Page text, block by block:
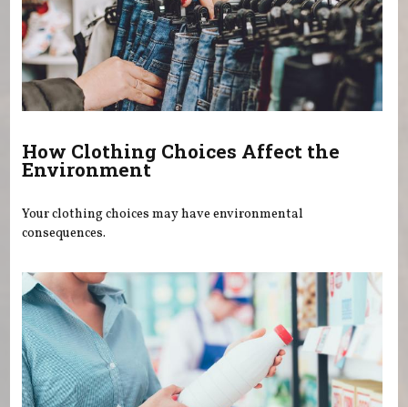
How Clothing Choices Affect the
Environment
Your clothing choices may have environmental
consequences.